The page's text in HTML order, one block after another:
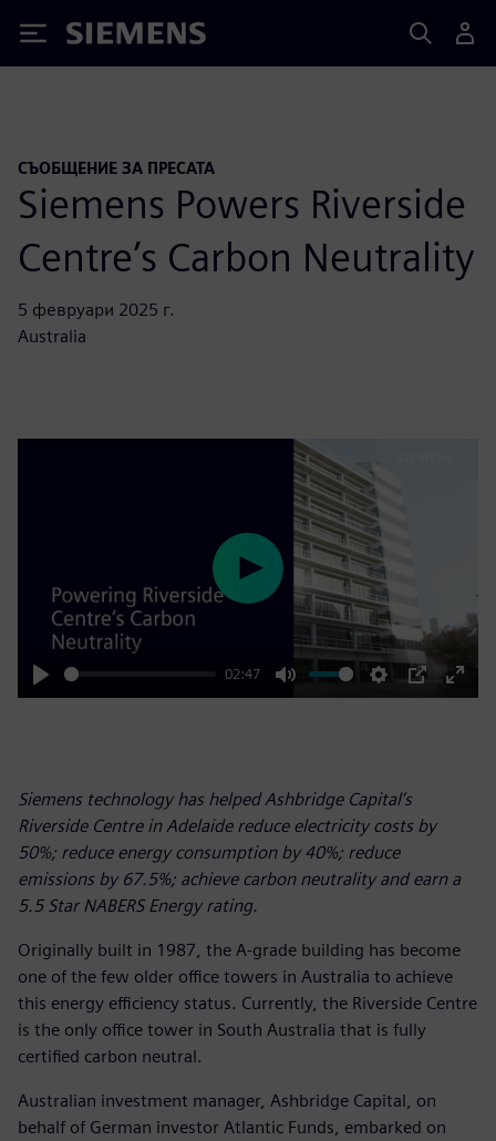
Siemens
СЪОБЩЕНИЕ ЗА ПРЕСАТА
Siemens Powers Riverside
Centre’s Carbon Neutrality
5 февруари 2025 г.
Australia
Play
02:47
Mute Settings
PIP
Enter
Play
Siemens technology has helped Ashbridge Capital’s
Riverside Centre in Adelaide reduce electricity costs by
50%; reduce energy consumption by 40%; reduce
emissions by 67.5%; achieve carbon neutrality and earn a
5.5 Star NABERS Energy rating.
Originally built in 1987, the A-grade building has become
one of the few older office towers in Australia to achieve
this energy efficiency status. Currently, the Riverside Centre
is the only office tower in South Australia that is fully
certified carbon neutral.
Australian investment manager, Ashbridge Capital, on
behalf of German investor Atlantic Funds, embarked on